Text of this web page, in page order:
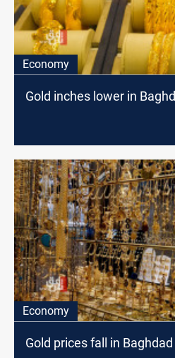
Economy
Gold inches lower in
Economy
Gold prices fall in Baghdad